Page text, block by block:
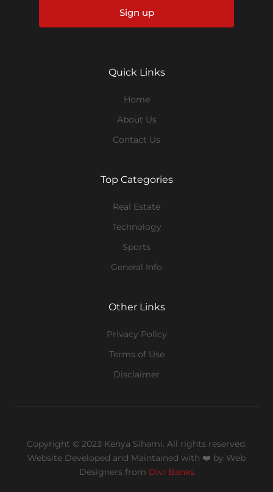
Sign up
Quick Links
Home
About Us
Contact Us
Top Categories
Real Estate
Technology
Sports
General Info
Other Links
Privacy Policy
Terms of Use
Disclaimer
Copyright © 2023 Kenya Sihami. All rights reserved.
Website Developed and Maintained with ❤️ by Web
Designers from Divi Banks